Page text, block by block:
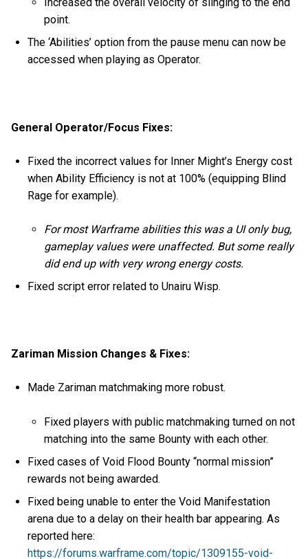
point.
The ‘Abilities’ option from the pause menu can now be
accessed when playing as Operator.
General Operator/Focus Fixes:
Fixed the incorrect values for Inner Might’s Energy cost
when Ability Efficiency is not at 100% (equipping Blind
Rage for example).
For most Warframe abilities this was a UI only bug,
gameplay values were unaffected. But some really
did end up with very wrong energy costs.
Fixed script error related to Unairu Wisp.
Zariman Mission Changes & Fixes:
Made Zariman matchmaking more robust.
Fixed players with public matchmaking turned on not
matching into the same Bounty with each other.
Fixed cases of Void Flood Bounty “normal mission”
rewards not being awarded.
Fixed being unable to enter the Void Manifestation
arena due to a delay on their health bar appearing. As
reported here:
https://forums.warframe.com/topic/1309155-void-